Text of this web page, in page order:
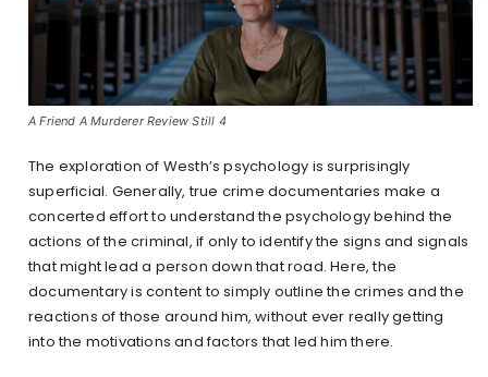
A Friend A Murderer Review Still 4
The exploration of Westh’s psychology is surprisingly
superficial. Generally, true crime documentaries make a
concerted effort to understand the psychology behind the
actions of the criminal, if only to identify the signs and signals
that might lead a person down that road. Here, the
documentary is content to simply outline the crimes and the
reactions of those around him, without ever really getting
into the motivations and factors that led him there.